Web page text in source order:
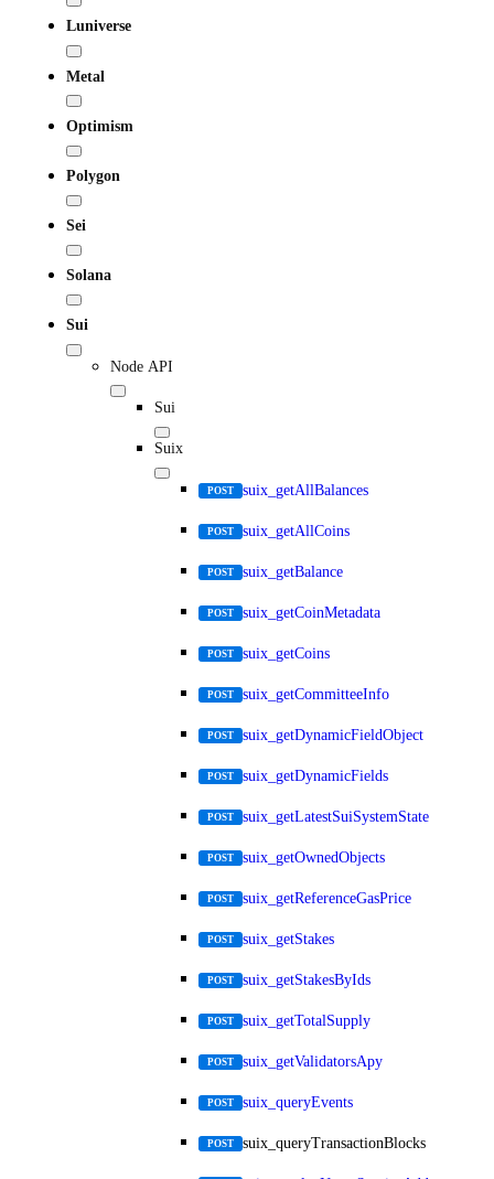
Luniverse
Metal
Optimism
Polygon
Sei
Solana
Sui
Node API
Sui
Suix
POST suix_getAllBalances
POST suix_getAllCoins
POST suix_getBalance
POST suix_getCoinMetadata
POST suix_getCoins
POST suix_getCommitteeInfo
POST suix_getDynamicFieldObject
POST suix_getDynamicFields
POST suix_getLatestSuiSystemState
POST suix_getOwnedObjects
POST suix_getReferenceGasPrice
POST suix_getStakes
POST suix_getStakesByIds
POST suix_getTotalSupply
POST suix_getValidatorsApy
POST suix_queryEvents
POST suix_queryTransactionBlocks